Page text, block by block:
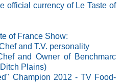
official currency of Le Taste of
of France Show:
and T.V. personality
and Owner of Benchmarc
Plains)
Champion 2012 - TV Food-